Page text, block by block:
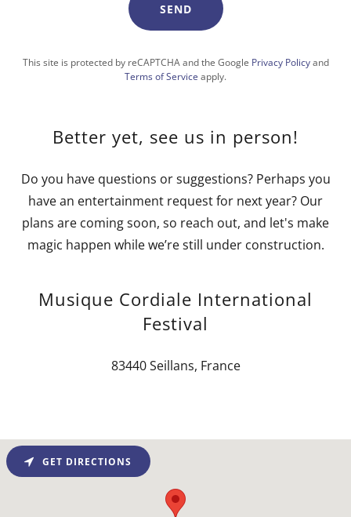
SEND
This site is protected by reCAPTCHA and the Google Privacy Policyand
Terms of Service apply.
Better yet, see us in person!
Do you have questions or suggestions? Perhaps you
have an entertainment request for next year? Our
plans are coming soon, so reach out, and let's make
magic happen while we’re still under construction.
Musique Cordiale International
Festival
83440 Seillans, France
GET DIRECTIONS